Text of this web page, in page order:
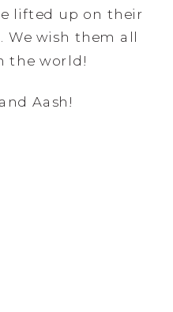
lifted up on their
We wish them all
the world!
Aash!